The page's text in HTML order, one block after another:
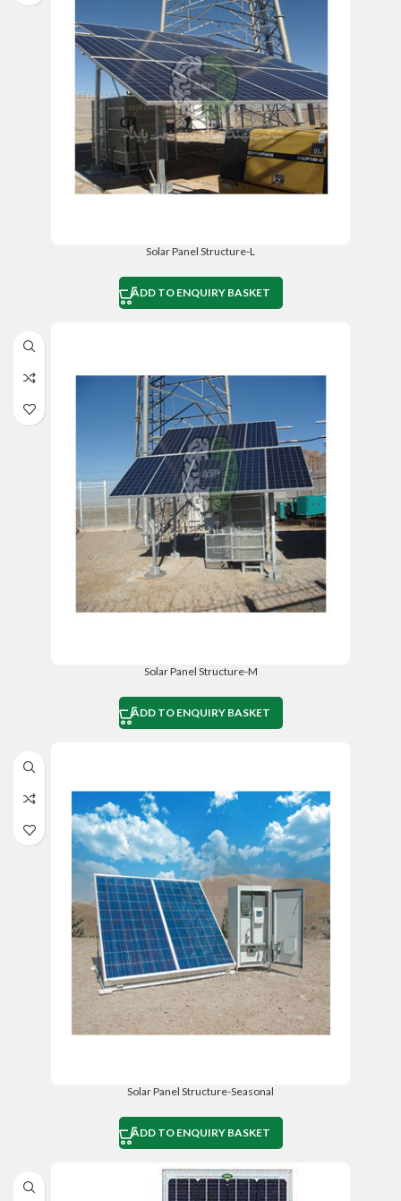
Solar Panel Structure-L
ADD TO ENQUIRY BASKET
Solar Panel Structure-M
ADD TO ENQUIRY BASKET
Solar Panel Structure-Seasonal
ADD TO ENQUIRY BASKET